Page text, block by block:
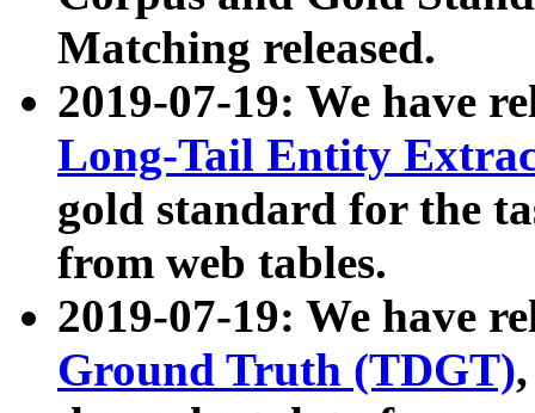
Matching released.
2019-07-19: We have
Long-Tail Entity
gold standard for the
from web tables.
2019-07-19: We have
Ground Truth (TDGT)